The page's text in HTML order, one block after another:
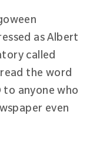
as Albert
called
the word
to anyone who
even